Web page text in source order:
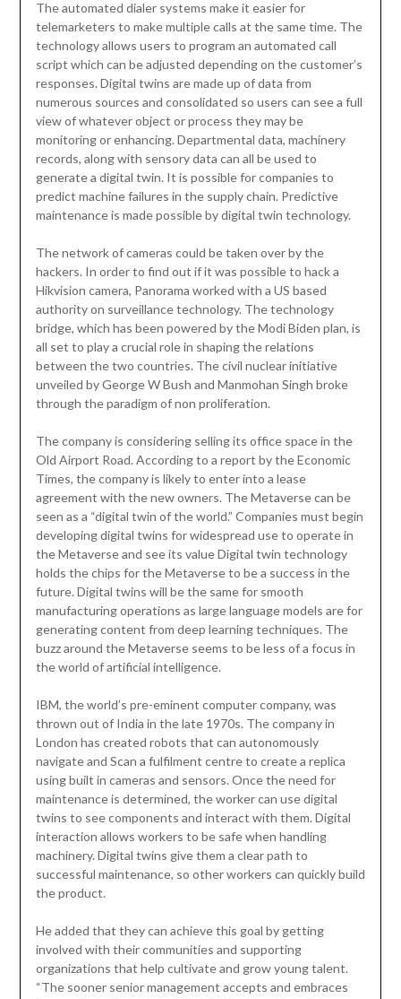
The automated dialer systems make it easier for
telemarketers to make multiple calls at the same time. The
technology allows users to program an automated call
script which can be adjusted depending on the customer’s
responses. Digital twins are made up of data from
numerous sources and consolidated so users can see a full
view of whatever object or process they may be
monitoring or enhancing. Departmental data, machinery
records, along with sensory data can all be used to
generate a digital twin. It is possible for companies to
predict machine failures in the supply chain. Predictive
maintenance is made possible by digital twin technology.
The network of cameras could be taken over by the
hackers. In order to find out if it was possible to hack a
Hikvision camera, Panorama worked with a US based
authority on surveillance technology. The technology
bridge, which has been powered by the Modi Biden plan, is
all set to play a crucial role in shaping the relations
between the two countries. The civil nuclear initiative
unveiled by George W Bush and Manmohan Singh broke
through the paradigm of non proliferation.
The company is considering selling its office space in the
Old Airport Road. According to a report by the Economic
Times, the company is likely to enter into a lease
agreement with the new owners. The Metaverse can be
seen as a “digital twin of the world.” Companies must begin
developing digital twins for widespread use to operate in
the Metaverse and see its value Digital twin technology
holds the chips for the Metaverse to be a success in the
future. Digital twins will be the same for smooth
manufacturing operations as large language models are for
generating content from deep learning techniques. The
buzz around the Metaverse seems to be less of a focus in
the world of artificial intelligence.
IBM, the world’s pre-eminent computer company, was
thrown out of India in the late 1970s. The company in
London has created robots that can autonomously
navigate and Scan a fulfilment centre to create a replica
using built in cameras and sensors. Once the need for
maintenance is determined, the worker can use digital
twins to see components and interact with them. Digital
interaction allows workers to be safe when handling
machinery. Digital twins give them a clear path to
successful maintenance, so other workers can quickly build
the product.
He added that they can achieve this goal by getting
involved with their communities and supporting
organizations that help cultivate and grow young talent.
“The sooner senior management accepts and embraces